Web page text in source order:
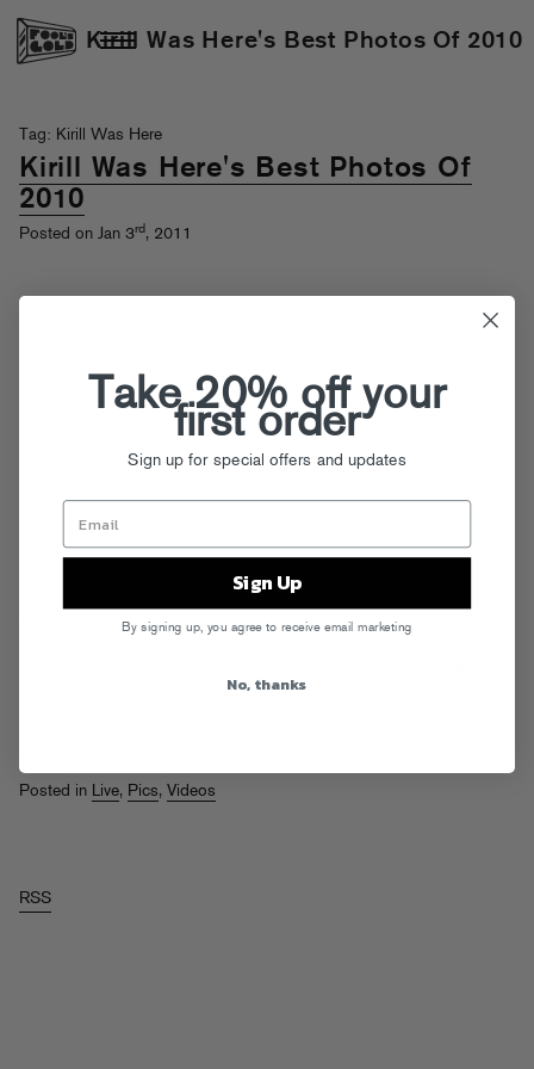
Kirill Was Here's Best Photos Of 2010
Tag: Kirill Was Here
Kirill Was Here's Best Photos Of
2010
Posted on Jan 3rd, 2011
BRWAAAAHHHHRRRWWWR.
from many past FG soirees, puppies, bewbz, Pauly D, Diplo, and
Posted in Live, Pics, Videos
RSS
Take 20% off your
first order
Sign up for special offers and updates
Sign Up
By signing up, you agree to receive email marketing
No, thanks